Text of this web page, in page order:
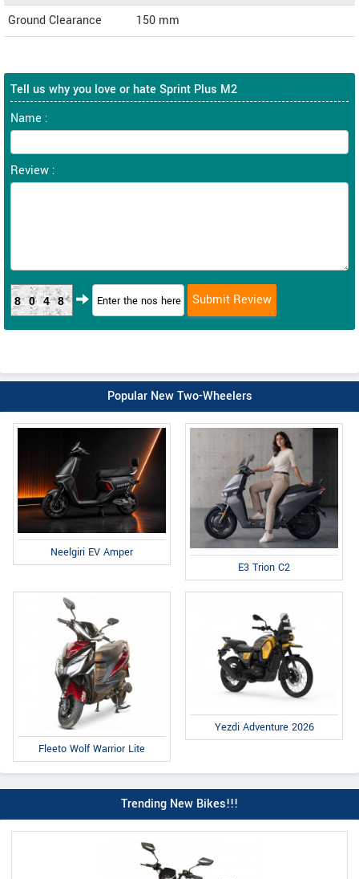
Ground Clearance
150 mm
Tell us why you love or hate Sprint Plus M2
Name :
Review :
8048
Popular New Two-Wheelers
Neelgiri EV Amper
E3 Trion C2
Fleeto Wolf Warrior Lite
Yezdi Adventure 2026
Trending New Bikes!!!